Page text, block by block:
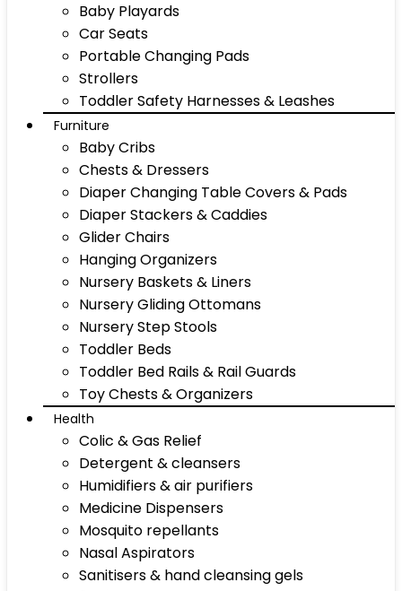
Baby Playards
Car Seats
Portable Changing Pads
Strollers
Toddler Safety Harnesses & Leashes
Furniture
Baby Cribs
Chests & Dressers
Diaper Changing Table Covers & Pads
Diaper Stackers & Caddies
Glider Chairs
Hanging Organizers
Nursery Baskets & Liners
Nursery Gliding Ottomans
Nursery Step Stools
Toddler Beds
Toddler Bed Rails & Rail Guards
Toy Chests & Organizers
Health
Colic & Gas Relief
Detergent & cleansers
Humidifiers & air purifiers
Medicine Dispensers
Mosquito repellants
Nasal Aspirators
Sanitisers & hand cleansing gels